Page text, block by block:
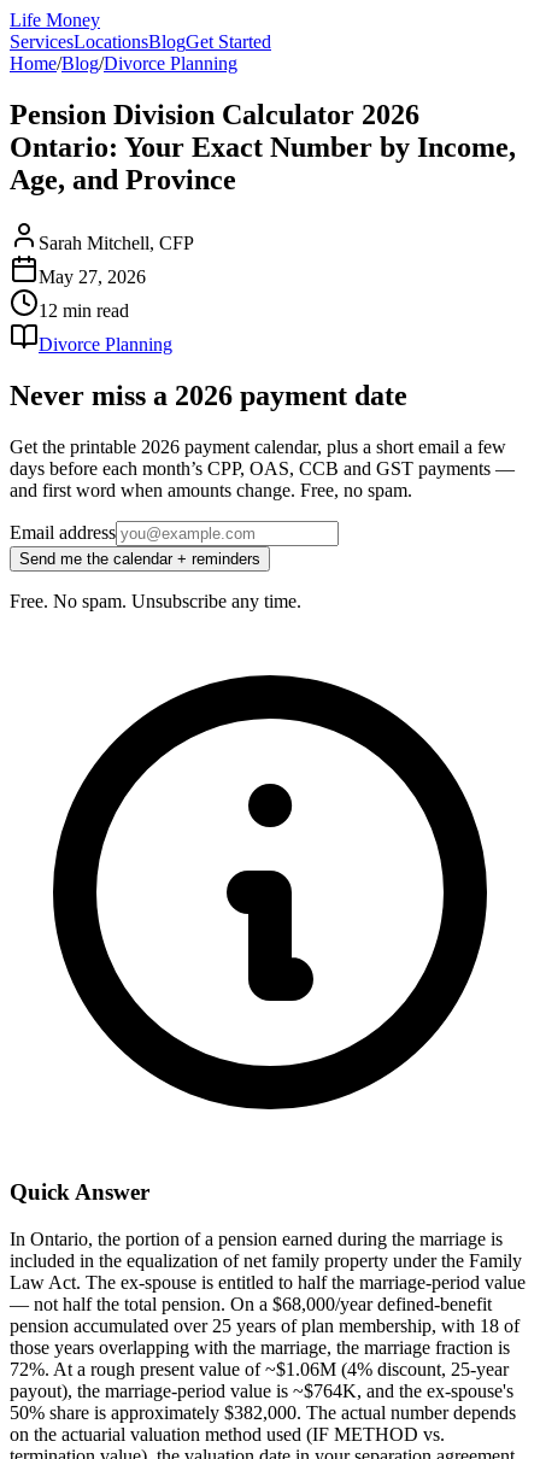
Life Money
ServicesLocationsBlogGet Started
Home/Blog/Divorce Planning
Pension Division Calculator 2026
Ontario: Your Exact Number by Income,
Age, and Province
Sarah Mitchell, CFP
May 27, 2026
12 min read
Divorce Planning
Never miss a 2026 payment date
Get the printable 2026 payment calendar, plus a short email a few
days before each month’s CPP, OAS, CCB and GST payments —
and first word when amounts change. Free, no spam.
Email address
Send me the calendar + reminders
Free. No spam. Unsubscribe any time.
Quick Answer
In Ontario, the portion of a pension earned during the marriage is
included in the equalization of net family property under the Family
Law Act. The ex-spouse is entitled to half the marriage-period value
— not half the total pension. On a $68,000/year defined-benefit
pension accumulated over 25 years of plan membership, with 18 of
those years overlapping with the marriage, the marriage fraction is
72%. At a rough present value of ~$1.06M (4% discount, 25-year
payout), the marriage-period value is ~$764K, and the ex-spouse's
50% share is approximately $382,000. The actual number depends
on the actuarial valuation method used (IF METHOD vs.